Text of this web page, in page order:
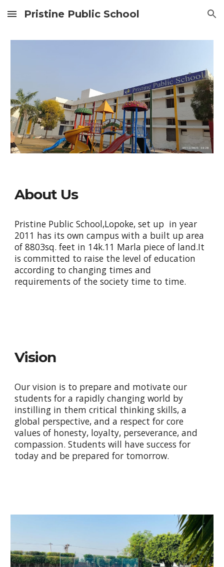
Skip to main content Skip to navigation
Pristine Public School
About Us
Pristine Public School,Lopoke, set up in year
2011 has its own campus with a built up area
of 8803sq. feet in 14k.11 Marla piece of land.It
is committed to raise the level of education
according to changing times and
requirements of the society time to time.
Vision
Our vision is to prepare and motivate our
students for a rapidly changing world by
instilling in them critical thinking skills, a
global perspective, and a respect for core
values of honesty, loyalty, perseverance, and
compassion. Students will have success for
today and be prepared for tomorrow.